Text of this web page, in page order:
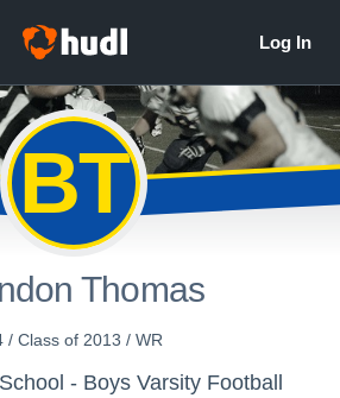
BT
Thomas
/ Class of 2013 / WR
- Boys Varsity Football